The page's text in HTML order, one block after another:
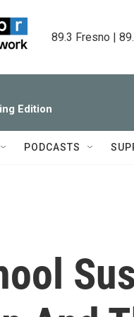
89.3 Fresno |
Edition
PODCASTS